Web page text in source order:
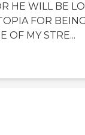
HE WILL BE
FOR
OF MY STRE...